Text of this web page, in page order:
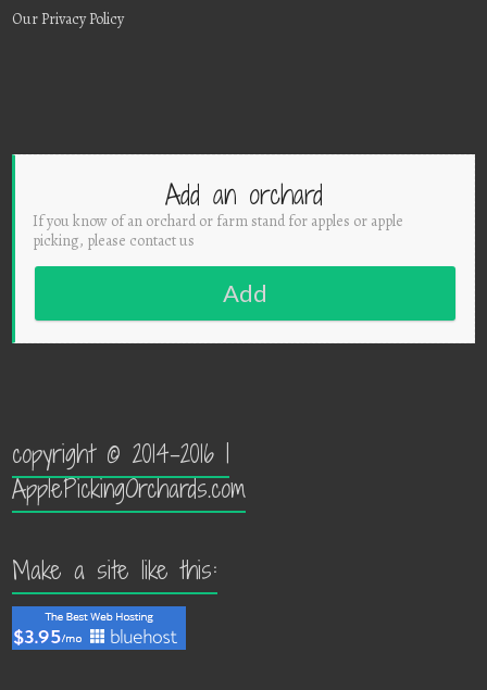
Our Privacy Policy
Add an orchard
If you know of an orchard or farm stand for apples or apple
picking, please contact us
Add
copyright © 2014-2016 |
ApplePickingOrchards.com
Make a site like this: